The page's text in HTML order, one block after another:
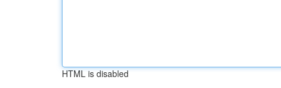
HTML is disabled